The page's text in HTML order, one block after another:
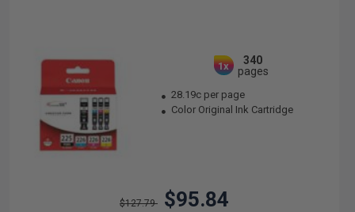
1x
340
pages
28.19c per page
Color Original Ink Cartridge
$127.79 $95.84